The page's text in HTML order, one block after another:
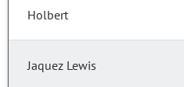
Holbert
Jaquez Lewis